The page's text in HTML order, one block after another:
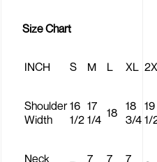
Size Chart
INCH S M L XL
Shoulder
Width
16
1/2
17
1/4 18 18
3/4
19
1/
Neck
7
7
7